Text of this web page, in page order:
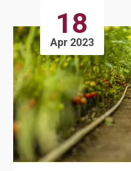
18
Apr 2023